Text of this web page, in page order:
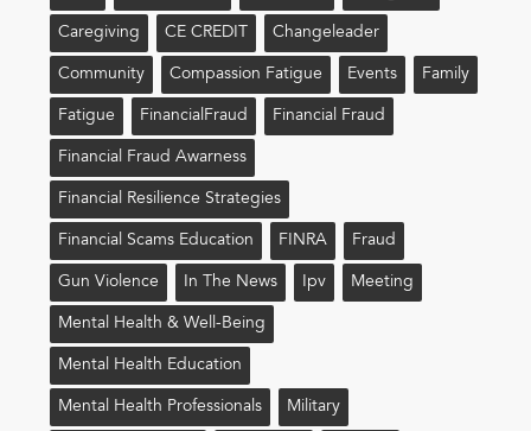
Caregiving CE CREDIT Changeleader
Community Compassion Fatigue Events Family
Fatigue FinancialFraud Financial Fraud
Financial Fraud Awarness
Financial Resilience Strategies
Financial Scams Education FINRA Fraud
Gun Violence In The News Ipv Meeting
Mental Health & Well-Being
Mental Health Education
Mental Health Professionals Military